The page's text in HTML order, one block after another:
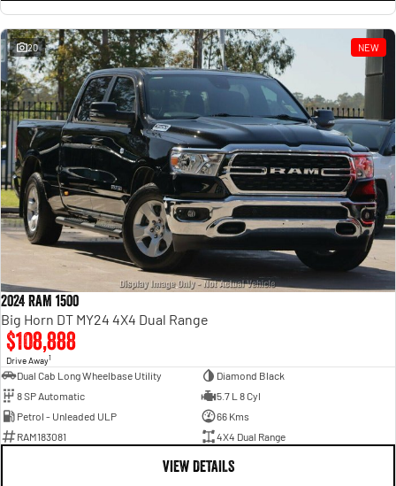
20 NEW
2024 RAM 1500
Big Horn DT MY24 4X4 Dual Range
$108,888
Drive Away1
Dual Cab Long Wheelbase Utility
Diamond Black
8 SP Automatic
5.7 L 8 Cyl
Petrol - Unleaded ULP
66 Kms
RAM183081
4X4 Dual Range
VIEW DETAILS